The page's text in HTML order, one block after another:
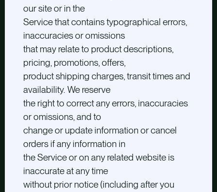
our site or in the
Service that contains typographical errors,
inaccuracies or omissions
that may relate to product descriptions,
pricing, promotions, offers,
product shipping charges, transit times and
availability. We reserve
the right to correct any errors, inaccuracies
or omissions, and to
change or update information or cancel
orders if any information in
the Service or on any related website is
inaccurate at any time
without prior notice (including after you